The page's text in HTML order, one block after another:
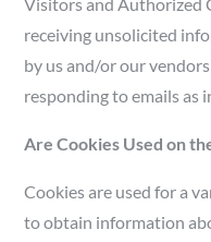
receiving unsolicited
by us and/or our
responding to emails as
Are Cookies Used on
Cookies are used for a
to obtain information